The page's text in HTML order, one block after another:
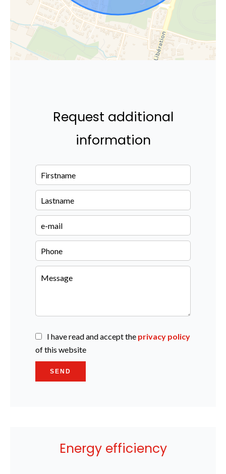
Request additional
information
I have read and accept the privacy policy
of this website
SEND
Energy efficiency